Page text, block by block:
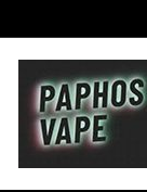
to
content